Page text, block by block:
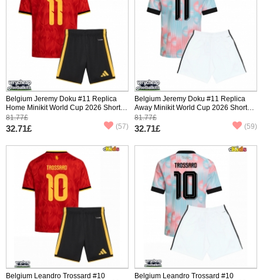
Belgium Jeremy Doku #11 Replica
Home Minikit World Cup 2026 Short
Sleeve (+ pants)
81.77£
32.71£ (57)
Belgium Jeremy Doku #11 Replica
Away Minikit World Cup 2026 Short
Sleeve (+ pants)
81.77£
32.71£ (59)
Belgium Leandro Trossard #10
Belgium Leandro Trossard #10